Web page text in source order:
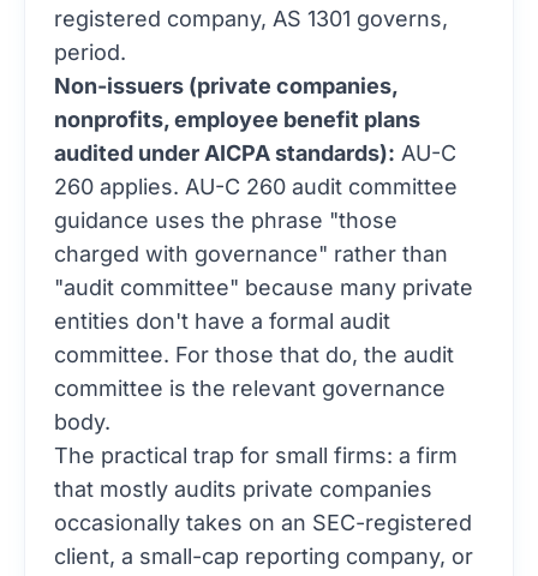
registered company, AS 1301 governs,
period.
Non-issuers (private companies,
nonprofits, employee benefit plans
audited under AICPA standards): AU-C
260 applies. AU-C 260 audit committee
guidance uses the phrase "those
charged with governance" rather than
"audit committee" because many private
entities don't have a formal audit
committee. For those that do, the audit
committee is the relevant governance
body.
The practical trap for small firms: a firm
that mostly audits private companies
occasionally takes on an SEC-registered
client, a small-cap reporting company, or